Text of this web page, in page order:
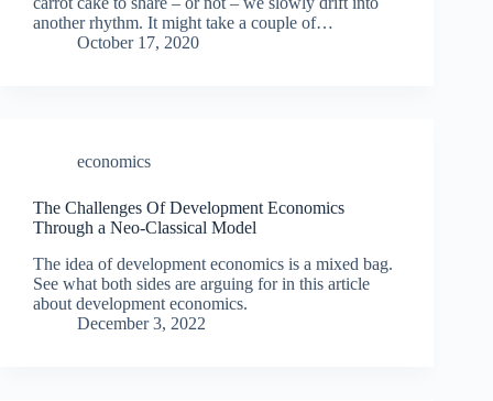
another rhythm. It might take a couple of…
October 17, 2020
economics
The Challenges Of Development Economics
Through a Neo-Classical Model
The idea of development economics is a mixed bag.
See what both sides are arguing for in this article
about development economics.
December 3, 2022